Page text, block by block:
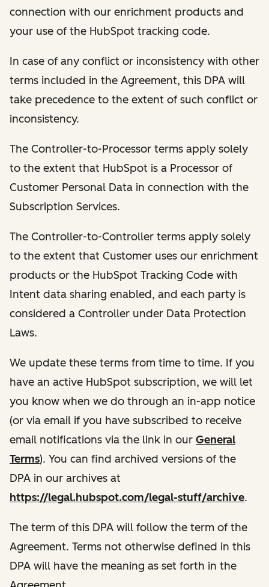
connection with our enrichment products and
your use of the HubSpot tracking code.
In case of any conflict or inconsistency with other
terms included in the Agreement, this DPA will
take precedence to the extent of such conflict or
inconsistency.
The Controller-to-Processor terms apply solely
to the extent that HubSpot is a Processor of
Customer Personal Data in connection with the
Subscription Services.
The Controller-to-Controller terms apply solely
to the extent that Customer uses our enrichment
products or the HubSpot Tracking Code with
Intent data sharing enabled, and each party is
considered a Controller under Data Protection
Laws.
We update these terms from time to time. If you
have an active HubSpot subscription, we will let
you know when we do through an in-app notice
(or via email if you have subscribed to receive
email notifications via the link in our General
Terms). You can find archived versions of the
DPA in our archives at
https://legal.hubspot.com/legal-stuff/archive.
The term of this DPA will follow the term of the
Agreement. Terms not otherwise defined in this
DPA will have the meaning as set forth in the